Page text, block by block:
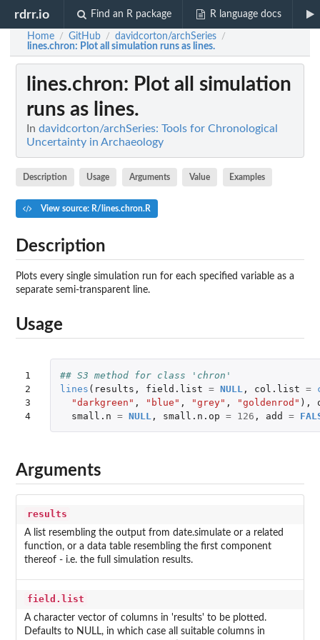
rdrr.io Find an R package R language docs
Home / GitHub / davidcorton/archSeries /
lines.chron: Plot all simulation runs as lines.
lines.chron: Plot all simulation
runs as lines.
In davidcorton/archSeries: Tools for Chronological
Uncertainty in Archaeology
Description Usage Arguments Value Examples
View source: R/lines.chron.R
Description
Plots every single simulation run for each specified variable as a
separate semi-transparent line.
Usage
1
2
3
4
## S3 method for class 'chron'
lines ( results , field.list = NULL , col.list =
"darkgreen" , "blue" , "grey" , "goldenrod" ),
small.n = NULL , small.n.op = 126 , add =
Arguments
results
A list resembling the output from date.simulate or a related
function, or a data table resembling the first component
thereof - i.e. the full simulation results.
field.list
A character vector of columns in 'results' to be plotted.
Defaults to NULL, in which case all suitable columns in